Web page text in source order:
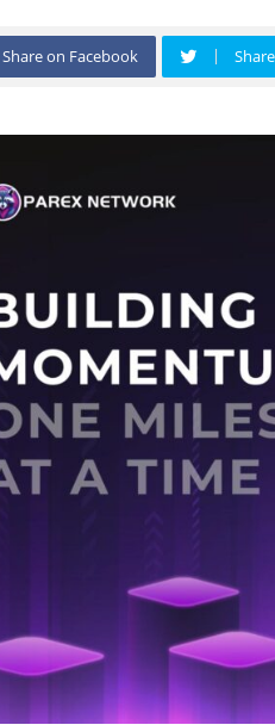
Share on Facebook